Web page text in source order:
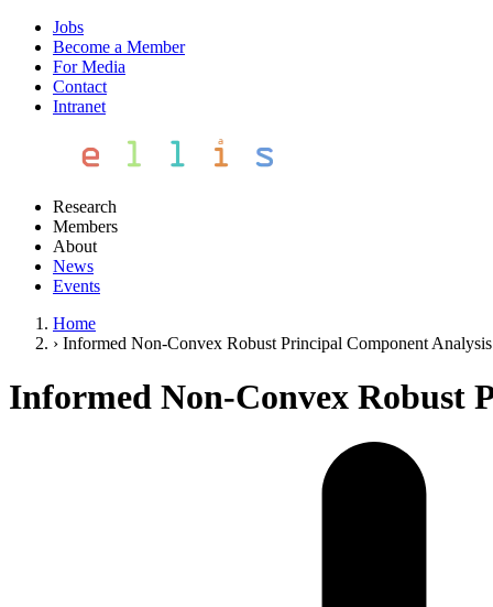
Jobs
Become a Member
For Media
Contact
Intranet
Research
Members
About
News
Events
Home
› Informed Non-Convex Robust Principal Component
Informed Non-Convex Robust